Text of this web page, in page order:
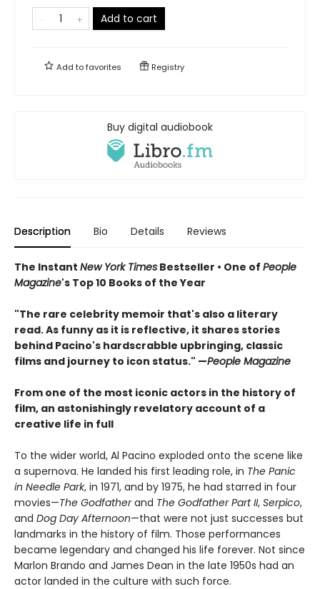
Add to cart
Add tofavorites Registry
Buy digital audiobook
Description Bio Details Reviews
The Instant New York Times Bestseller • One of People
Magazine's Top 10 Books of the Year
"The rare celebrity memoir that's also a literary
read. As funny as it is reflective, it shares stories
behind Pacino's hardscrabble upbringing, classic
films and journey to icon status." —People Magazine
From one of the most iconic actors in the history of
film, an astonishingly revelatory account of a
creative life in full
To the wider world, Al Pacino exploded onto the scene like
a supernova. He landed his first leading role, in The Panic
in Needle Park, in 1971, and by 1975, he had starred in four
movies—The Godfatherand The Godfather Part II, Serpico,
and Dog Day Afternoon—that were not just successes but
landmarks in the history of film. Those performances
became legendary and changed his life forever. Not since
Marlon Brando and James Dean in the late 1950s had an
actor landed in the culture with such force.